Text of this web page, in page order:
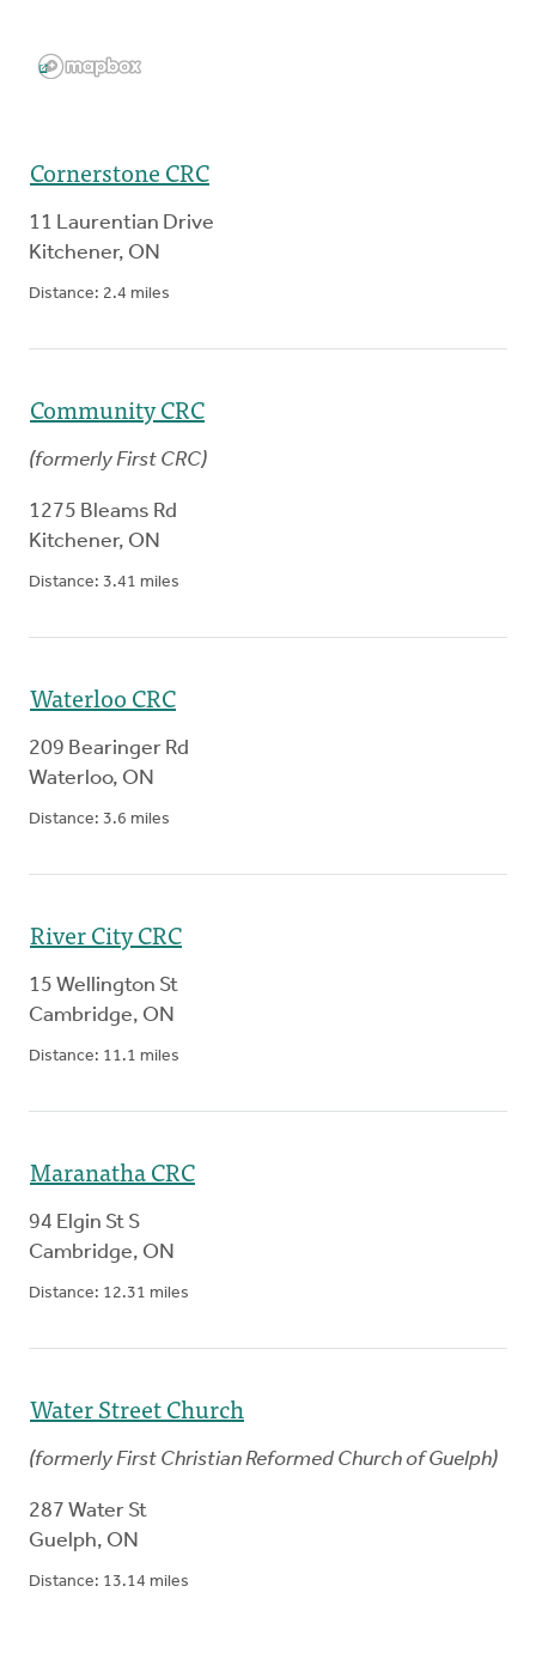
Cornerstone CRC
11 Laurentian Drive
Kitchener, ON
Distance: 2.4 miles
Community CRC
(formerlyFirst CRC)
1275 Bleams Rd
Kitchener, ON
Distance: 3.41 miles
Waterloo CRC
209 Bearinger Rd
Waterloo, ON
Distance: 3.6 miles
River City CRC
15 Wellington St
Cambridge, ON
Distance: 11.1 miles
Maranatha CRC
94 Elgin St S
Cambridge, ON
Distance: 12.31 miles
Water Street Church
(formerlyFirst Christian Reformed Church of Guelph)
287 Water St
Guelph, ON
Distance: 13.14 miles